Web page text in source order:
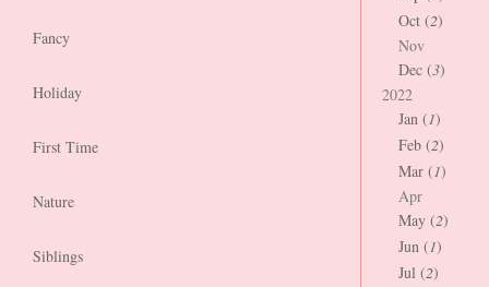
Fancy
Holiday
First Time
Nature
Siblings
Oct (2)
Nov
Dec (3)
2022
Jan (1)
Feb (2)
Mar (1)
Apr
May (2)
Jun (1)
Jul (2)